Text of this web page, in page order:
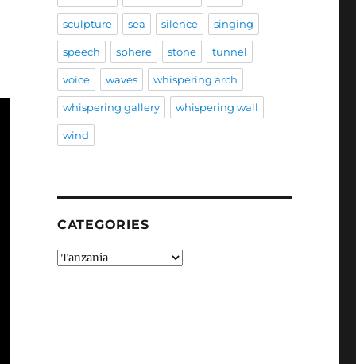
sculpture sea silence singing
speech sphere stone tunnel
voice waves whispering arch
whispering gallery whispering wall
wind
CATEGORIES
Categories